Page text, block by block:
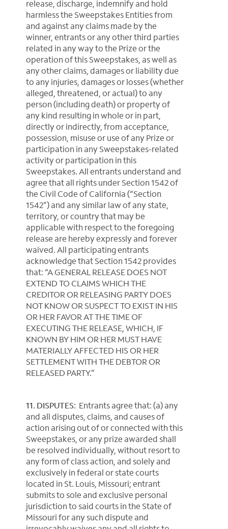
release, discharge, indemnify and hold
harmless the Sweepstakes Entities from
and against any claims made by the
winner, entrants or any other third parties
related in any way to the Prize or the
operation of this Sweepstakes, as well as
any other claims, damages or liability due
to any injuries, damages or losses (whether
alleged, threatened, or actual) to any
person (including death) or property of
any kind resulting in whole or in part,
directly or indirectly, from acceptance,
possession, misuse or use of any Prize or
participation in any Sweepstakes-related
activity or participation in this
Sweepstakes. All entrants understand and
agree that all rights under Section 1542 of
the Civil Code of California (“Section
1542”) and any similar law of any state,
territory, or country that may be
applicable with respect to the foregoing
release are hereby expressly and forever
waived. All participating entrants
acknowledge that Section 1542 provides
that: “A GENERAL RELEASE DOES NOT
EXTEND TO CLAIMS WHICH THE
CREDITOR OR RELEASING PARTY DOES
NOT KNOW OR SUSPECT TO EXIST IN HIS
OR HER FAVOR AT THE TIME OF
EXECUTING THE RELEASE, WHICH, IF
KNOWN BY HIM OR HER MUST HAVE
MATERIALLY AFFECTED HIS OR HER
SETTLEMENT WITH THE DEBTOR OR
RELEASED PARTY.”
11. DISPUTES: Entrants agree that: (a) any
and all disputes, claims, and causes of
action arising out of or connected with this
Sweepstakes, or any prize awarded shall
be resolved individually, without resort to
any form of class action, and solely and
exclusively in federal or state courts
located in St. Louis, Missouri; entrant
submits to sole and exclusive personal
jurisdiction to said courts in the State of
Missouri for any such dispute and